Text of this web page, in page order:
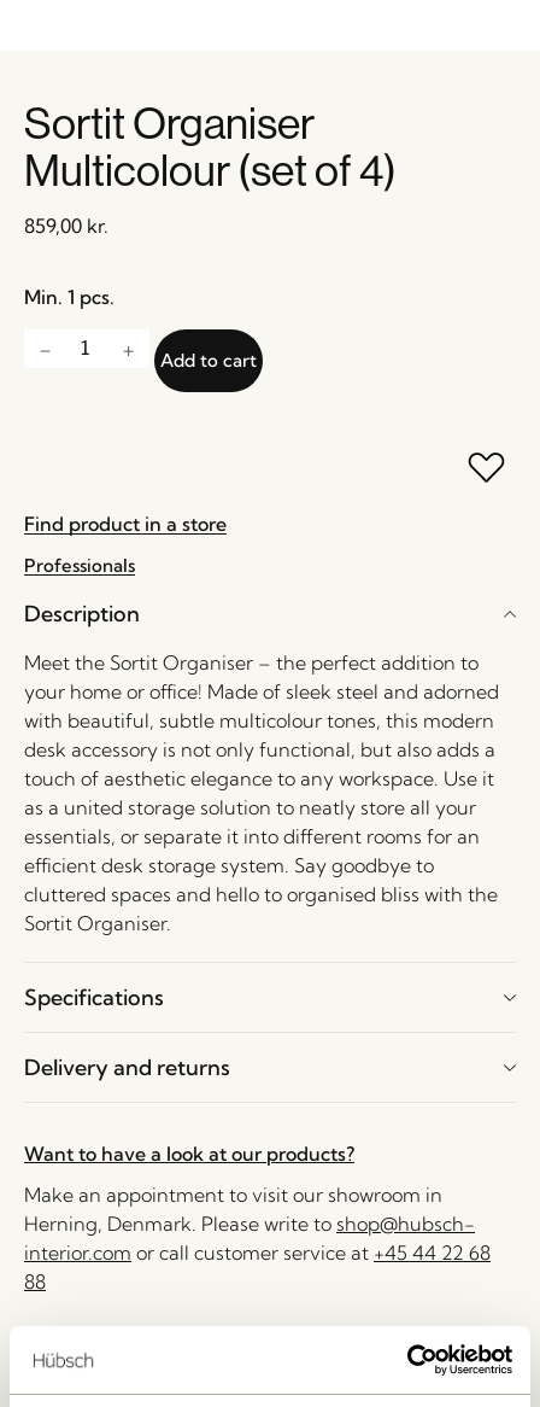
Sortit Organiser
Multicolour (set of 4)
859,00 kr.
Min. 1 pcs.
Add to cart
Find product in a store
Professionals
Description
Meet the Sortit Organiser – the perfect addition to
your home or office! Made of sleek steel and adorned
with beautiful, subtle multicolour tones, this modern
desk accessory is not only functional, but also adds a
touch of aesthetic elegance to any workspace. Use it
as a united storage solution to neatly store all your
essentials, or separate it into different rooms for an
efficient desk storage system. Say goodbye to
cluttered spaces and hello to organised bliss with the
Sortit Organiser.
Specifications
Delivery and returns
Want to have a look at our products?
Make an appointment to visit our showroom in
Herning, Denmark. Please write to shop@hubsch-
interior.com or call customer service at +45 44 22 68
88
Delivery 1-4 working days